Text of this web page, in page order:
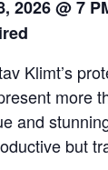
2026 @ 7
Klimt’s
more
and
but